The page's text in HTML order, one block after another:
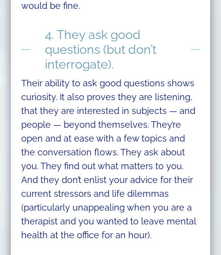
would be fine.
4. They ask good
questions (but don’t
interrogate).
Their ability to ask good questions shows
curiosity. It also proves they are listening,
that they are interested in subjects — and
people — beyond themselves. They’re
open and at ease with a few topics and
the conversation flows. They ask about
you. They find out what matters to you.
And they don’t enlist your advice for their
current stressors and life dilemmas
(particularly unappealing when you are a
therapist and you wanted to leave mental
health at the office for an hour).